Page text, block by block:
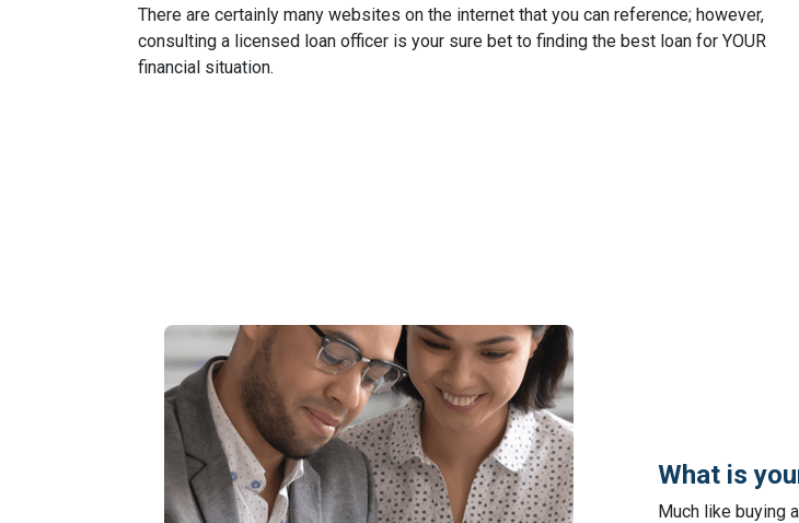
There are certainly many websites on the internet that you can reference; however,
consulting a licensed loan officer is your sure bet to finding the best loan for YOUR
financial situation.
What is
Much like buying